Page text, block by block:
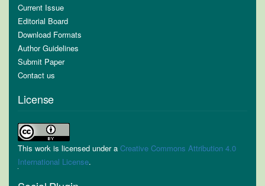
Current Issue
Editorial Board
Download Formats
Author Guidelines
Submit Paper
Contact us
License
This work is licensed under a Creative Commons Attribution 4.0
International License.